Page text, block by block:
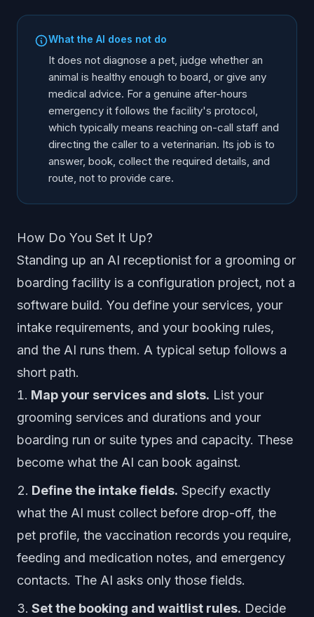
What the AI does not do
It does not diagnose a pet, judge whether an
animal is healthy enough to board, or give any
medical advice. For a genuine after-hours
emergency it follows the facility's protocol,
which typically means reaching on-call staff and
directing the caller to a veterinarian. Its job is to
answer, book, collect the required details, and
route, not to provide care.
How Do You Set It Up?
Standing up an AI receptionist for a grooming or
boarding facility is a configuration project, not a
software build. You define your services, your
intake requirements, and your booking rules,
and the AI runs them. A typical setup follows a
short path.
Map your services and slots. List your
grooming services and durations and your
boarding run or suite types and capacity. These
become what the AI can book against.
Define the intake fields. Specify exactly
what the AI must collect before drop-off, the
pet profile, the vaccination records you require,
feeding and medication notes, and emergency
contacts. The AI asks only those fields.
Set the booking and waitlist rules. Decide